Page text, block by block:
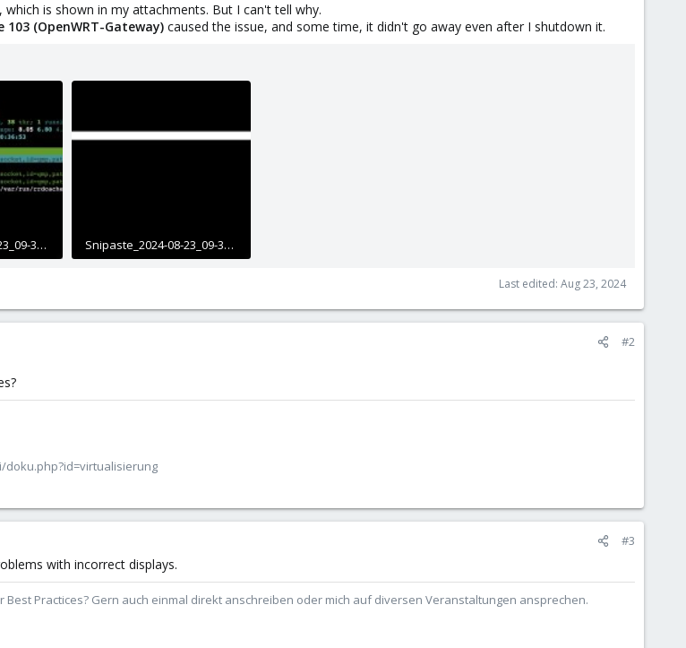
is shown in my attachments. But I can't tell why.
(OpenWRT-Gateway) caused the issue, and some time, it didn't go away even after I shutdown it.
Snipaste_2024-08-23_09-32-11.jpg
Snipaste_2024-08-23_09-34-08.jpg
Last edited: Aug 23, 2024
#2
doku.php?id=virtualisierung
#3
with incorrect displays.
Best Practices? Gern auch einmal direkt anschreiben oder mich auf diversen Veranstaltungen ansprechen.